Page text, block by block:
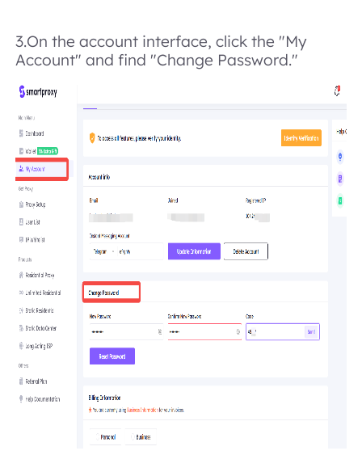
3.On the account interface, click the "My
Account" and find "Change Password."